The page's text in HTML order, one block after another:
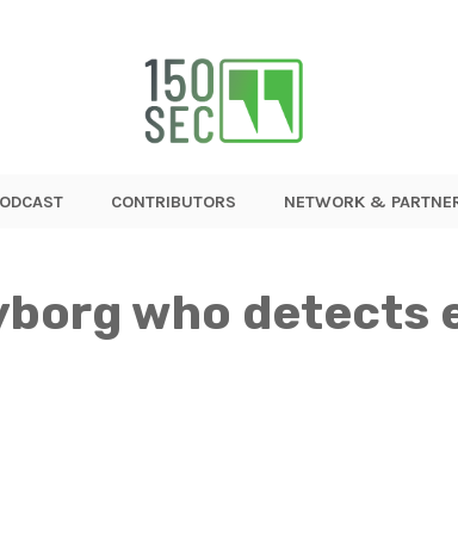
CONTRIBUTORS NETWORK &
who detects